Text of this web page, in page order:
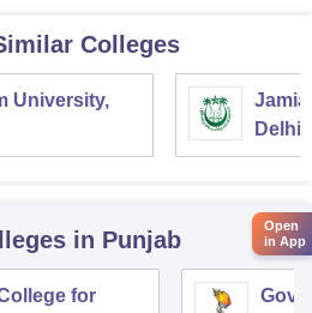
Colleges
University,
Jamia
Delhi
in Punjab
for
Open
in App